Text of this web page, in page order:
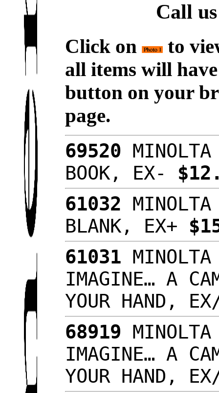
Call
Click on
to
all items will
button on your
page.
69520
BOOK, EX-
61032
BLANK, EX+
61031
IMAGINE… A
YOUR HAND,
68919
IMAGINE… A
YOUR HAND,